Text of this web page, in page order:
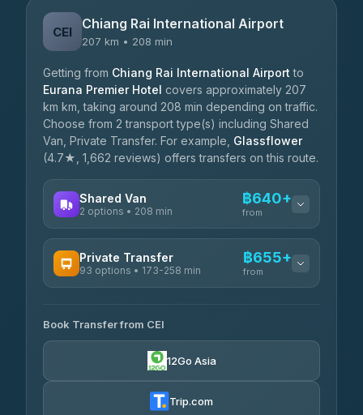
CEI Chiang Rai International Airport
207 km • 208 min
Getting from Chiang Rai International Airport to
Eurana Premier Hotel covers approximately 207
km km, taking around 208 min depending on traffic.
Choose from 2 transport type(s) including Shared
Van, Private Transfer. For example, Glassflower
(4.7★, 1,662 reviews) offers transfers on this route.
Shared Van
2 options • 208 min
฿640+
from
K Buddy
Private Transfer
93 options • 173-258 min
฿655+
from
Yortdoy Travel
4.24(151)
฿2,321-฿4,340
Book Transfer from CEI
12Go Asia
Trip.com